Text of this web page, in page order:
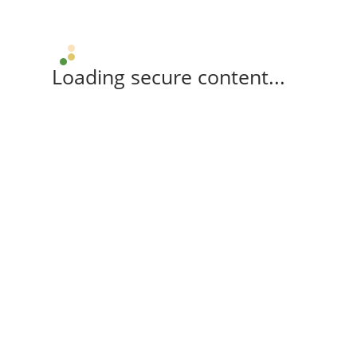
Loading secure content...